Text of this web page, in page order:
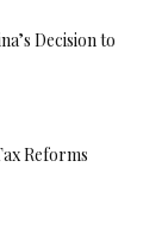
Decision to
Reforms